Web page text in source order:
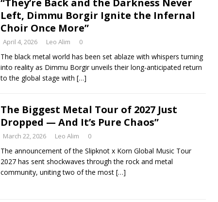
“They’re Back and the Darkness Never
Left, Dimmu Borgir Ignite the Infernal
Choir Once More”
April 4, 2026 Leo Alim 0
The black metal world has been set ablaze with whispers turning
into reality as Dimmu Borgir unveils their long-anticipated return
to the global stage with […]
The Biggest Metal Tour of 2027 Just
Dropped — And It’s Pure Chaos”
March 22, 2026 Leo Alim 0
The announcement of the Slipknot x Korn Global Music Tour
2027 has sent shockwaves through the rock and metal
community, uniting two of the most […]